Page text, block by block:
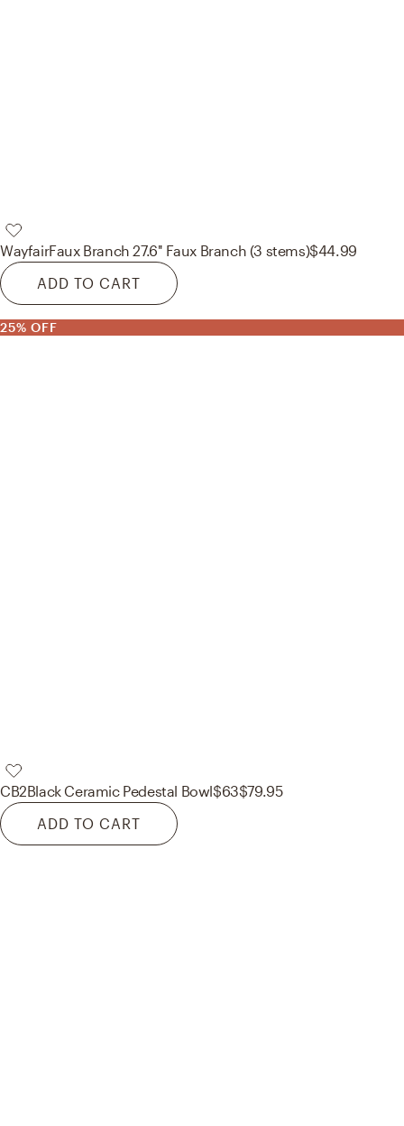
WayfairFaux Branch 27.6'' Faux Branch (3 stems)$44.99
ADD TO CART
25% OFF
CB2Black Ceramic Pedestal Bowl$63$79.95
ADD TO CART